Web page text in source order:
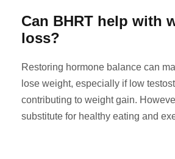
Can BHRT help with
loss?
Restoring hormone balance can
lose weight, especially if low
contributing to weight gain.
substitute for healthy eating and